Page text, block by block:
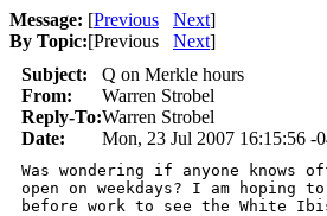
Message: [Previous Next]
By Topic:[Previous Next]
Subject:
Q on Merkle hours
From:
Warren Strobel
Reply-To:Warren Strobel
Date:
Mon, 23 Jul 2007 16:15:56 -
Was wondering if anyone
open on weekdays? I am hoping
before work to see the White